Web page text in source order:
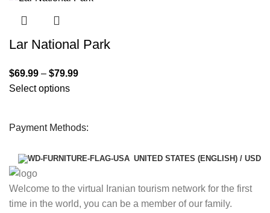
Lar National Park
$69.99 – $79.99
Select options
Payment Methods:
UNITED STATES (ENGLISH) / USD
Welcome to the virtual Iranian tourism network for the first
time in the world, you can be a member of our family.